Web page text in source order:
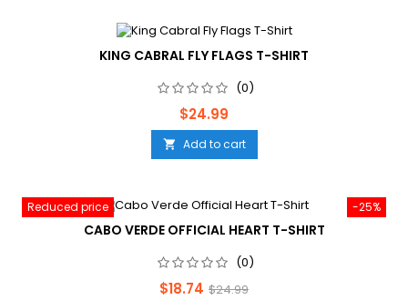
KING CABRAL FLY FLAGS T-SHIRT
(0)
Price
$24.99
 Add to cart
-25%
Reduced price
CABO VERDE OFFICIAL HEART T-SHIRT
(0)
Price
$18.74 Regular
$24.99